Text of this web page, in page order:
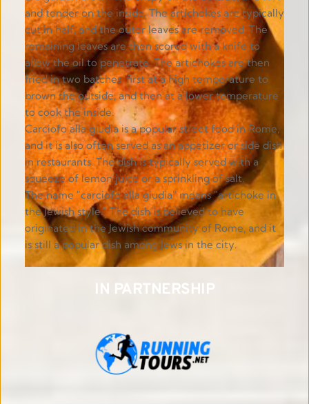
and tender on the inside. The artichokes are typically
cut in half, and the outer leaves are removed. The
remaining leaves are then scored with a knife to
allow the oil to penetrate. The artichokes are then
fried in two batches, first at a high temperature to
brown the outside, and then at a lower temperature
to cook the inside.
Carciofo alla giudia is a popular street food in Rome,
and it is also often served as an appetizer or side dish
in restaurants. The dish is typically served with a
squeeze of lemon juice or a sprinkling of salt.
The name "carciofo alla giudia" means "artichoke in
the Jewish style." The dish is believed to have
originated in the Jewish community of Rome, and it
is still a popular dish among Jews in the city.
IN PARTNERSHIP